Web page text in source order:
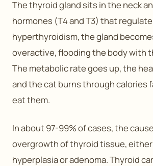
The thyroid gland sits in the neck
hormones (T4 and T3) that
hyperthyroidism, the gland
overactive, flooding the body with
The metabolic rate goes up, the
and the cat burns through calories
eat them.
In about 97-99% of cases, the
overgrowth of thyroid tissue,
hyperplasia or adenoma. Thyroid